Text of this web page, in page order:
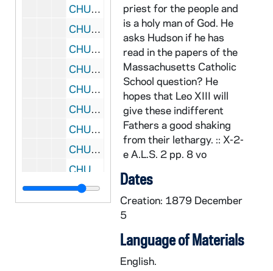
CHUD X-2-e: Dorsey, Anna Hanson, Washington, D. C. To Father Daniel E. Hudson, C.S.C., Notre Dame, Indiana, 1879 December 12
CHUD X-2-e: Emery, Susan L., Dorchester, Massachusetts, to Father Daniel E. Hudson, C.S.C., Notre Dame, Indiana, 1879 December 13
CHUD X-2-e: Kent, Charles, Kensington, London, W., to Father Daniel E. Hudson, C.S.C, Notre Dame, Indiana, 1879 December 14
CHUD X-2-e: Cunningham, Peter F., Philadelphia, Pennsylvania To Father Daniel E. Hudson, C.S.C., Notre Dame, Indiana, 1879 December 17
CHUD X-2-e: Oechtering, Father Augustine B., Mishawaka, Indiana To Father Daniel E. Hudson, C.S.C, Notre Dame, Ind iana, 1879 December 17
CHUD X-2-e: Seton, Monsignor Robert, St. Joseph's, Jersey City, New Jersey To Father Daniel E. Hudson, C.S., Notre Dame, Indiana, 1879 December 17
CHUD X-2-e: Dorsey, Anna Hanson, Washington, D.C. To Father Daniel E. Hudson, C.S.C., Notre Dame, Indiana, 1879 December 18
CHUD X-2-e: Dallas, Alexander I., New York, New York, to Father Daniel E. Hudson, C.S.C, Notre Dame, Indiana, 1879 December 19
CHUD X-2-e: Dodge, Frederick L., Fort Leavenworth, Kansas To Father Daniel E. Hudson, C.S.C, Notre Dame, Indiana, 1879 December 19
CHUD X-2-e: Waylen, Elizabeth, Philadelphia, Pennsylvania To Father Daniel E. Hudson, C.S.C., Notre Dame, Indiana, 1879 December 19
priest for the people and
is a holy man of God. He
asks Hudson if he has
read in the papers of the
Massachusetts Catholic
School question? He
hopes that Leo XIII will
give these indifferent
Fathers a good shaking
from their lethargy. :: X-2-
e A.L.S. 2 pp. 8 vo
Dates
Creation: 1879 December
5
Language of Materials
English.